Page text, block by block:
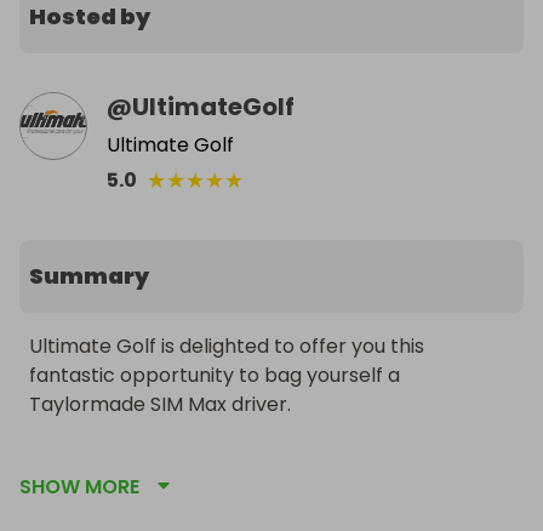
Hosted by
@UltimateGolf
Ultimate Golf
5.0 ★★★★★
Summary
Ultimate Golf is delighted to offer you this
fantastic opportunity to bag yourself a
Taylormade SIM Max driver.
available, you have a great chance to win yourself
SHOW MORE